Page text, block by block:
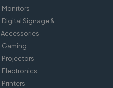
Monitors
Digital Signage &
Accessories
Gaming
Projectors
Electronics
Printers